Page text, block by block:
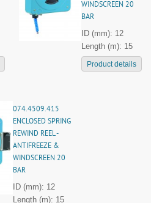
WINDSCREEN 20
BAR
ID (mm): 12
Length (m): 15
Product details
074.4509.415
ENCLOSED SPRING
REWIND REEL -
ANTIFREEZE &
WINDSCREEN 20
BAR
ID (mm): 12
Length (m): 15